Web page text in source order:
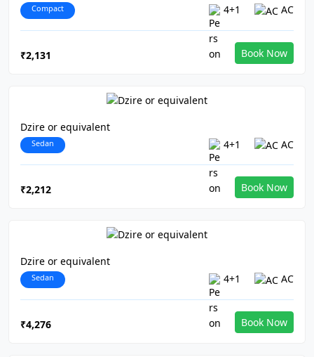
Compact 4+1 AC
₹2,131 Book Now
Dzire or equivalent
Sedan 4+1 AC
₹2,212 Book Now
Dzire or equivalent
Sedan 4+1 AC
₹4,276 Book Now